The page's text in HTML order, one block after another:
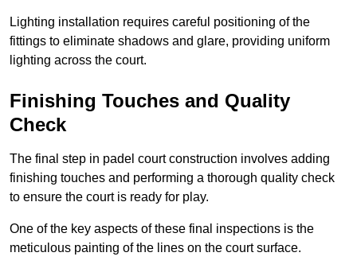
Lighting installation requires careful positioning of the
fittings to eliminate shadows and glare, providing uniform
lighting across the court.
Finishing Touches and Quality
Check
The final step in padel court construction involves adding
finishing touches and performing a thorough quality check
to ensure the court is ready for play.
One of the key aspects of these final inspections is the
meticulous painting of the lines on the court surface.